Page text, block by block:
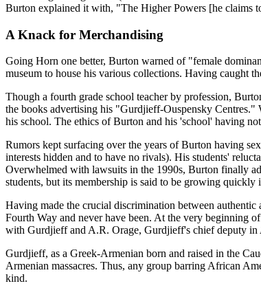
Burton explained it with, "The Higher Powers [he claims
A Knack for Merchandising
Going Horn one better, Burton warned of "female
museum to house his various collections. Having caught
Though a fourth grade school teacher by profession,
the books advertising his "Gurdjieff-Ouspensky Centres."
his school. The ethics of Burton and his 'school' having
Rumors kept surfacing over the years of Burton having
interests hidden and to have no rivals). His students'
Overwhelmed with lawsuits in the 1990s, Burton finally
students, but its membership is said to be growing
Having made the crucial discrimination between
Fourth Way and never have been. At the very beginning
with Gurdjieff and A.R. Orage, Gurdjieff's chief deputy in
Gurdjieff, as a Greek-Armenian born and raised in the
Armenian massacres. Thus, any group barring African
kind.